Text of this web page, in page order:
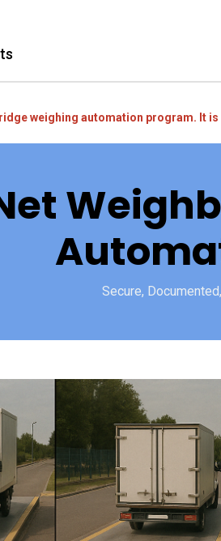
weighing automation program. It
Secure,